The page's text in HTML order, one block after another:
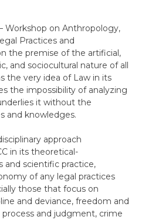
Workshop on Anthropology,
Practices and
the premise of the artificial,
and sociocultural nature of all
the very idea of Law in its
the impossibility of analyzing
it without the
and knowledges.
approach
in its theoretical-
and scientific practice,
of any legal practices
those that focus on
and deviance, freedom and
process and judgment, crime